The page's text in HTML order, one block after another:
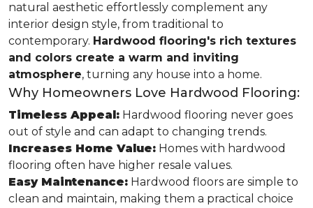
natural aesthetic effortlessly complement any
interior design style, from traditional to
contemporary. Hardwood flooring's rich textures
and colors create a warm and inviting
atmosphere, turning any house into a home.
Why Homeowners Love Hardwood Flooring:
Timeless Appeal: Hardwood flooring never goes
out of style and can adapt to changing trends.
Increases Home Value: Homes with hardwood
flooring often have higher resale values.
Easy Maintenance: Hardwood floors are simple to
clean and maintain, making them a practical choice